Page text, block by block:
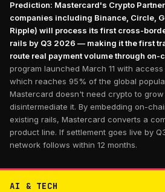
Prediction: Mastercard's Crypto
companies including Binance, Circle,
Ripple) will process its first cross-
rails by Q3 2026 — making it the first
route real payment volume through on-
program launched March 11 with
which reaches 95% of the global
Mastercard doesn't need crypto to
disintermediate it. By embedding on-
existing rails, Mastercard converts a
product line. If settlement goes live by
network follows within 12 months.
AI & TECH